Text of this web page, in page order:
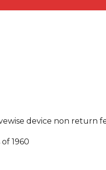
device non return
1960